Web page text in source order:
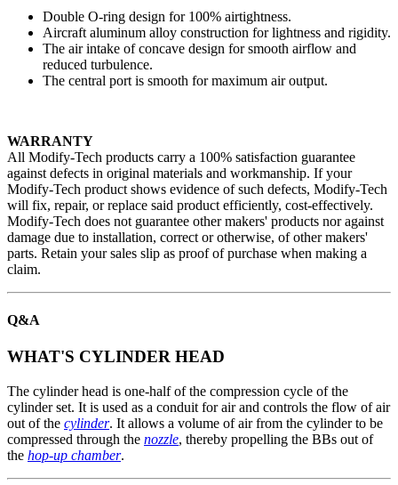
Double O-ring design for 100% airtightness.
Aircraft aluminum alloy construction for lightness and rigidity.
The air intake of concave design for smooth airflow and
reduced turbulence.
The central port is smooth for maximum air output.
WARRANTY
All Modify-Tech products carry a 100% satisfaction guarantee
against defects in original materials and workmanship. If your
Modify-Tech product shows evidence of such defects, Modify-Tech
will fix, repair, or replace said product efficiently, cost-effectively.
Modify-Tech does not guarantee other makers' products nor against
damage due to installation, correct or otherwise, of other makers'
parts. Retain your sales slip as proof of purchase when making a
claim.
Q&A
WHAT'S CYLINDER HEAD
The cylinder head is one-half of the compression cycle of the
cylinder set. It is used as a conduit for air and controls the flow of air
out of the cylinder. It allows a volume of air from the cylinder to be
compressed through the nozzle, thereby propelling the BBs out of
the hop-up chamber.